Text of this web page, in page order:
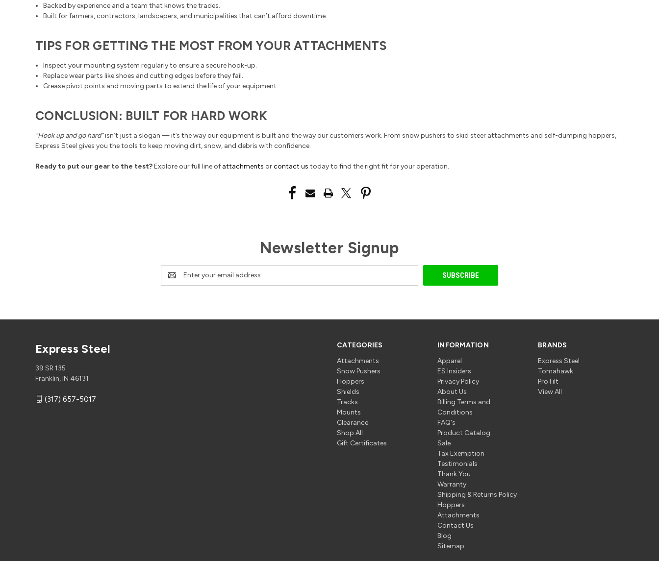
Backed by experience and a team that knows the trades.
Built for farmers, contractors, landscapers, and municipalities that can’t afford downtime.
TIPS FOR GETTING THE MOST FROM YOUR ATTACHMENTS
Inspect your mounting system regularly to ensure a secure hook-up.
Replace wear parts like shoes and cutting edges before they fail.
Grease pivot points and moving parts to extend the life of your equipment.
CONCLUSION: BUILT FOR HARD WORK
“Hook up and go hard”isn’t just a slogan — it’s the way our equipment is built and the way our customers work. From snow pushers to skid steer attachments and self-dumping hoppers,
Express Steel gives you the tools to keep moving dirt, snow, and debris with confidence.
Ready to put our gear to the test?Explore our full line of attachments orcontact us today to find the right fit for your operation.
Newsletter Signup
Email
Address
CATEGORIES
Attachments
Snow Pushers
Hoppers
Shields
Tracks
Mounts
Clearance
Shop All
Gift Certificates
INFORMATION
Apparel
ES Insiders
Privacy Policy
About Us
Billing Terms and
Conditions
FAQ's
Product Catalog
Sale
Tax Exemption
Testimonials
Thank You
Warranty
Shipping & Returns Policy
Hoppers
Attachments
Contact Us
Blog
Sitemap
BRANDS
Express Steel
Tomahawk
ProTilt
View All
Express Steel
39 SR 135
Franklin, IN 46131
(317) 657-5017